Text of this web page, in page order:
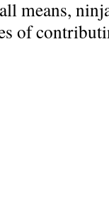
means,
of